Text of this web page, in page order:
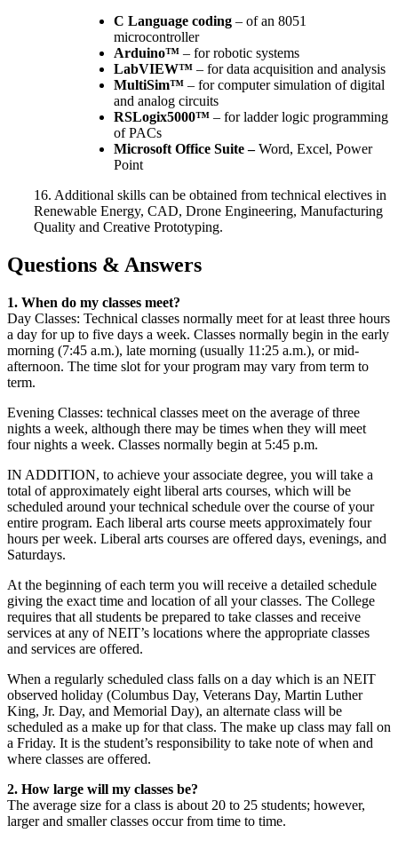
C Language coding – of an 8051
microcontroller
Arduino™ – for robotic systems
LabVIEW™ – for data acquisition and analysis
MultiSim™ – for computer simulation of digital
and analog circuits
RSLogix5000™ – for ladder logic programming
of PACs
Microsoft Office Suite –Word, Excel, Power
Point
16. Additional skills can be obtained from technical electives in
Renewable Energy, CAD, Drone Engineering, Manufacturing
Quality and Creative Prototyping.
Questions & Answers
1. When do my classes meet?
Day Classes: Technical classes normally meet for at least three hours
a day for up to five days a week. Classes normally begin in the early
morning (7:45 a.m.), late morning (usually 11:25 a.m.), or mid-
afternoon. The time slot for your program may vary from term to
term.
Evening Classes: technical classes meet on the average of three
nights a week, although there may be times when they will meet
four nights a week. Classes normally begin at 5:45 p.m.
IN ADDITION, to achieve your associate degree, you will take a
total of approximately eight liberal arts courses, which will be
scheduled around your technical schedule over the course of your
entire program. Each liberal arts course meets approximately four
hours per week. Liberal arts courses are offered days, evenings, and
Saturdays.
At the beginning of each term you will receive a detailed schedule
giving the exact time and location of all your classes. The College
requires that all students be prepared to take classes and receive
services at any of NEIT’s locations where the appropriate classes
and services are offered.
When a regularly scheduled class falls on a day which is an NEIT
observed holiday (Columbus Day, Veterans Day, Martin Luther
King, Jr. Day, and Memorial Day), an alternate class will be
scheduled as a make up for that class. The make up class may fall on
a Friday. It is the student’s responsibility to take note of when and
where classes are offered.
2. How large will my classes be?
The average size for a class is about 20 to 25 students; however,
larger and smaller classes occur from time to time.